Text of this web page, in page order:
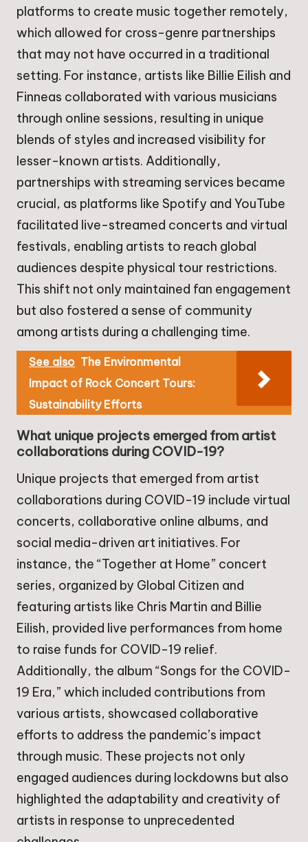
platforms to create music together remotely,
which allowed for cross-genre partnerships
that may not have occurred in a traditional
setting. For instance, artists like Billie Eilish and
Finneas collaborated with various musicians
through online sessions, resulting in unique
blends of styles and increased visibility for
lesser-known artists. Additionally,
partnerships with streaming services became
crucial, as platforms like Spotify and YouTube
facilitated live-streamed concerts and virtual
festivals, enabling artists to reach global
audiences despite physical tour restrictions.
This shift not only maintained fan engagement
but also fostered a sense of community
among artists during a challenging time.
See also The Environmental
Impact of Rock Concert Tours:
Sustainability Efforts
What unique projects emerged from artist
collaborations during COVID-19?
Unique projects that emerged from artist
collaborations during COVID-19 include virtual
concerts, collaborative online albums, and
social media-driven art initiatives. For
instance, the “Together at Home” concert
series, organized by Global Citizen and
featuring artists like Chris Martin and Billie
Eilish, provided live performances from home
to raise funds for COVID-19 relief.
Additionally, the album “Songs for the COVID-
19 Era,” which included contributions from
various artists, showcased collaborative
efforts to address the pandemic’s impact
through music. These projects not only
engaged audiences during lockdowns but also
highlighted the adaptability and creativity of
artists in response to unprecedented